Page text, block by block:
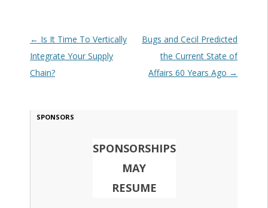
Post navigation
← Is It Time To Vertically
Integrate Your Supply
Chain?
Bugs and Cecil Predicted
the Current State of
Affairs 60 Years Ago →
SPONSORS
SPONSORSHIPS
MAY
RESUME